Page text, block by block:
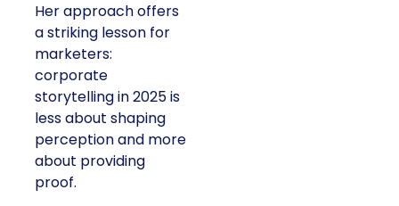
Her approach offers
a striking lesson for
marketers:
corporate
storytelling in 2025 is
less about shaping
perception and more
about providing
proof.